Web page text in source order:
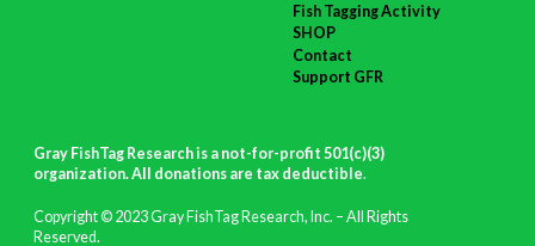
Fish Tagging Activity
SHOP
Contact
Support GFR
Gray FishTag Research is a not-for-profit 501(c)(3)
organization. All donations are tax deductible.
Copyright © 2023 Gray FishTag Research, Inc. – All Rights
Reserved.